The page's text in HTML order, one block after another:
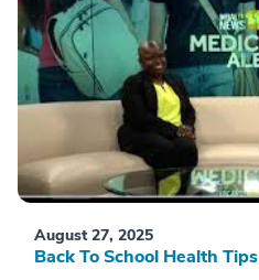
August 27, 2025
Back To School Health Tips